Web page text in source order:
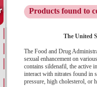
Products found to
The United
The Food and Drug
sexual enhancement on
contains sildenafil, the active
interact with nitrates found in
pressure, high cholesterol, or